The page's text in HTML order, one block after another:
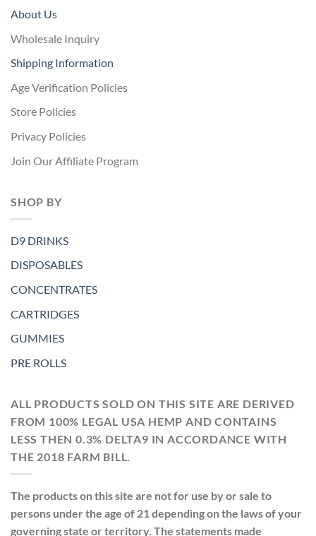
About Us
Wholesale Inquiry
Shipping Information
Age Verification Policies
Store Policies
Privacy Policies
Join Our Affiliate Program
SHOP BY
D9 DRINKS
DISPOSABLES
CONCENTRATES
CARTRIDGES
GUMMIES
PRE ROLLS
ALL PRODUCTS SOLD ON THIS SITE ARE DERIVED
FROM 100% LEGAL USA HEMP AND CONTAINS
LESS THEN 0.3% DELTA9 IN ACCORDANCE WITH
THE 2018 FARM BILL.
The products on this site are not for use by or sale to
persons under the age of 21 depending on the laws of your
governing state or territory. The statements made